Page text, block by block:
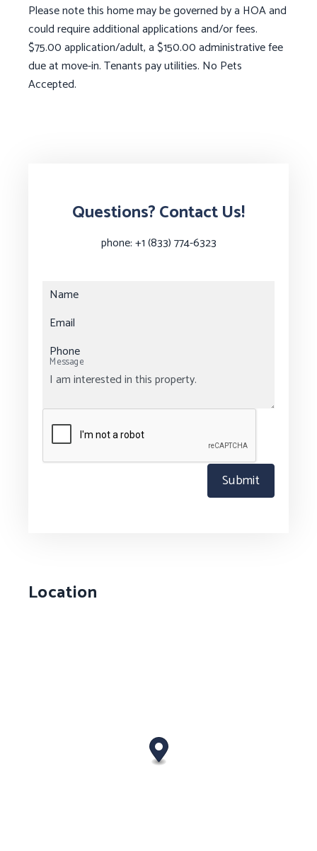
Please note this home may be governed by a HOA and
could require additional applications and/or fees.
$75.00 application/adult, a $150.00 administrative fee
due at move-in. Tenants pay utilities. No Pets
Accepted.
Questions? Contact Us!
phone:+1 (833) 774-6323
Name
Email
Phone
Message
Submit
Location